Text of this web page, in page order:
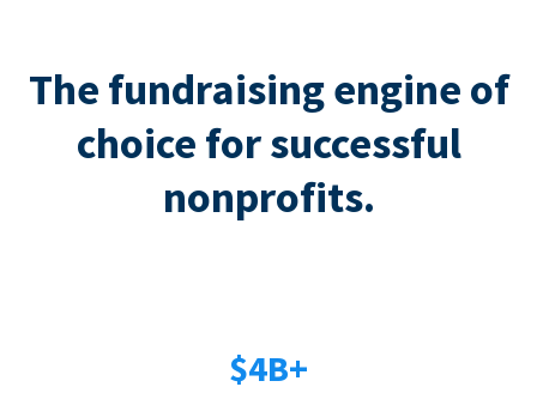
The fundraising engine of
choice for successful
nonprofits.
$4B+